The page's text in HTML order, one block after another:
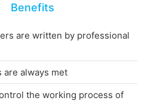
Benefits
are written by professional
are always met
the working process of